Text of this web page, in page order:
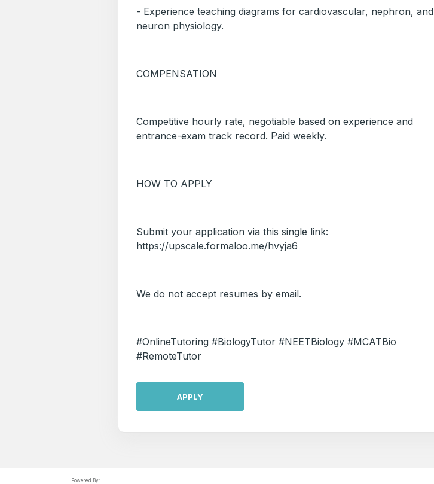
- Experience teaching diagrams for cardiovascular, nephron, and
neuron physiology.
COMPENSATION
Competitive hourly rate, negotiable based on experience and
entrance-exam track record. Paid weekly.
HOW TO APPLY
Submit your application via this single link:
https://upscale.formaloo.me/hvyja6
We do not accept resumes by email.
#OnlineTutoring #BiologyTutor #NEETBiology #MCATBio
#RemoteTutor
APPLY
Powered By: